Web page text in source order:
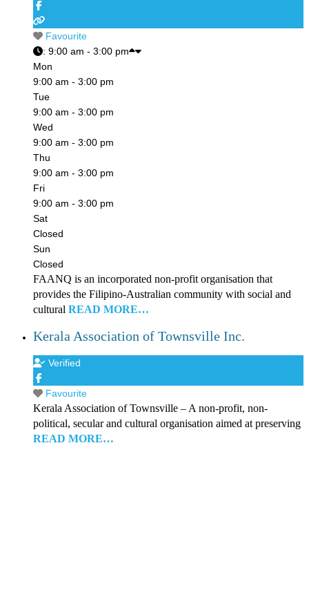
Favourite
: 9:00 am - 3:00 pm
Mon
9:00 am - 3:00 pm
Tue
9:00 am - 3:00 pm
Wed
9:00 am - 3:00 pm
Thu
9:00 am - 3:00 pm
Fri
9:00 am - 3:00 pm
Sat
Closed
Sun
Closed
FAANQ is an incorporated non-profit organisation that
provides the Filipino-Australian community with social and
cultural READ MORE…
Kerala Association of Townsville Inc.
Verified
Favourite
Kerala Association of Townsville – A non-profit, non-
political, secular and cultural organisation aimed at preserving
READ MORE…